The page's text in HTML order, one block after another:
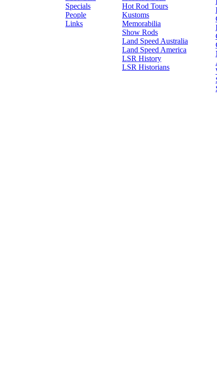
Specials
People
Links
Hot Rod Tours
Kustoms
Memorabilia
Show Rods
Land Speed Australia
Land Speed America
LSR History
LSR Historians